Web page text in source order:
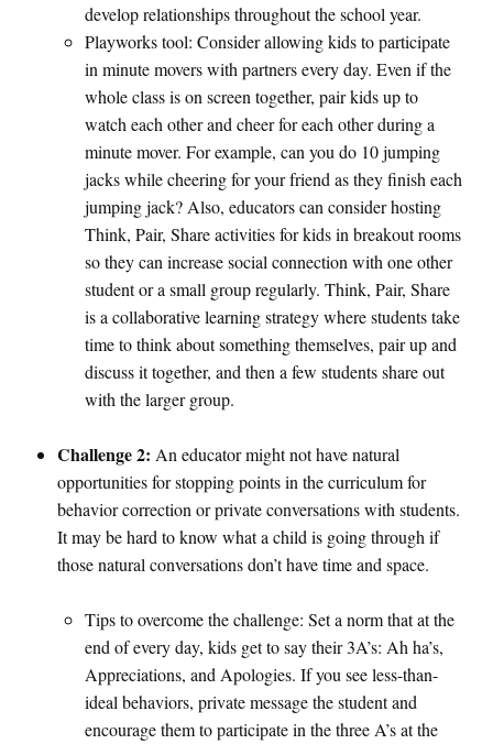
develop relationships throughout the school year.
Playworks tool: Consider allowing kids to participate
in minute movers with partners every day. Even if the
whole class is on screen together, pair kids up to
watch each other and cheer for each other during a
minute mover. For example, can you do 10 jumping
jacks while cheering for your friend as they finish each
jumping jack? Also, educators can consider hosting
Think, Pair, Share activities for kids in breakout rooms
so they can increase social connection with one other
student or a small group regularly. Think, Pair, Share
is a collaborative learning strategy where students take
time to think about something themselves, pair up and
discuss it together, and then a few students share out
with the larger group.
Challenge 2: An educator might not have natural
opportunities for stopping points in the curriculum for
behavior correction or private conversations with students.
It may be hard to know what a child is going through if
those natural conversations don’t have time and space.
Tips to overcome the challenge: Set a norm that at the
end of every day, kids get to say their 3A’s: Ah ha’s,
Appreciations, and Apologies. If you see less-than-
ideal behaviors, private message the student and
encourage them to participate in the three A’s at the